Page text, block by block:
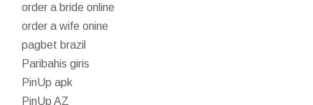
order a bride online
order a wife onine
pagbet brazil
Paribahis giris
PinUp apk
PinUp AZ